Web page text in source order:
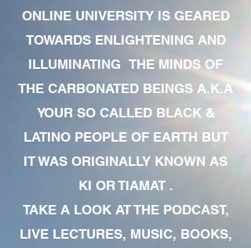
ONLINE UNIVERSITY IS GEARED
TOWARDS ENLIGHTENING AND
ILLUMINATING THE MINDS OF
THE CARBONATED BEINGS A.K.A
YOUR SO CALLED BLACK &
LATINO PEOPLE OF EARTH BUT
IT WAS ORIGINALLY KNOWN AS
KI OR TIAMAT .
TAKE A LOOK AT THE PODCAST,
LIVE LECTURES, MUSIC, BOOKS,